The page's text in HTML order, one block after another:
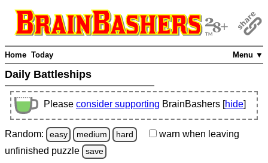
Menu ▼
Home Today
Daily Battleships
Please consider supporting BrainBashers [hide]
Random: easy medium hard warn when leaving
unfinished puzzle save